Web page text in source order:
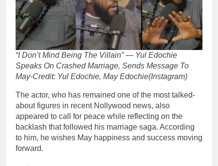
“I Don’t Mind Being The Villain” — Yul Edochie
Speaks On Crashed Marriage, Sends Message To
May-Credit: Yul Edochie, May Edochie(Instagram)
The actor, who has remained one of the most talked-
about figures in recent Nollywood news, also
appeared to call for peace while reflecting on the
backlash that followed his marriage saga. According
to him, he wishes May happiness and success moving
forward.